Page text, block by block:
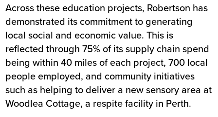
Across these education projects, Robertson has
demonstrated its commitment to generating
local social and economic value. This is
reflected through 75% of its supply chain spend
being within 40 miles of each project, 700 local
people employed, and community initiatives
such as helping to deliver a new sensory area at
Woodlea Cottage, a respite facility in Perth.